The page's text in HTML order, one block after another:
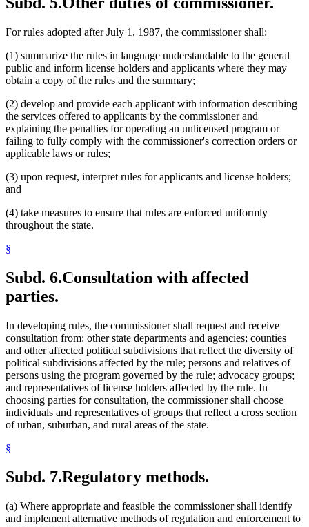
For rules adopted after July 1, 1987, the commissioner shall:
(1) summarize the rules in language understandable to the general
public and inform license holders and applicants where they may
obtain a copy of the rules and the summary;
(2) develop and provide each applicant with information describing
the services offered to applicants by the commissioner and
explaining the penalties for operating an unlicensed program or
failing to fully comply with the commissioner's correction orders or
applicable laws or rules;
(3) upon request, interpret rules for applicants and license holders;
and
(4) take measures to ensure that rules are enforced uniformly
throughout the state.
§
Subd. 6.Consultation with affected
parties.
In developing rules, the commissioner shall request and receive
consultation from: other state departments and agencies; counties
and other affected political subdivisions that reflect the diversity of
political subdivisions affected by the rule; persons and relatives of
persons using the program governed by the rule; advocacy groups;
and representatives of license holders affected by the rule. In
choosing parties for consultation, the commissioner shall choose
individuals and representatives of groups that reflect a cross section
of urban, suburban, and rural areas of the state.
§
Subd. 7.Regulatory methods.
(a) Where appropriate and feasible the commissioner shall identify
and implement alternative methods of regulation and enforcement to